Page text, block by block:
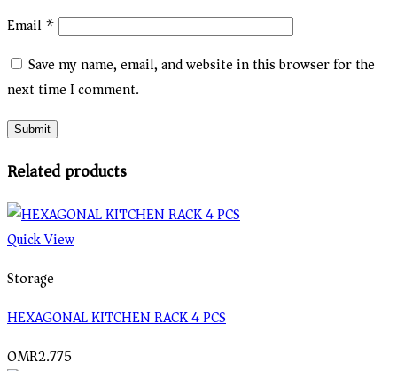
Email*
Save my name, email, and website in this browser for the
next time I comment.
Related products
Quick View
Storage
HEXAGONAL KITCHEN RACK 4 PCS
OMR2.775